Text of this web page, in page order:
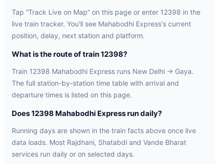
Tap “Track Live on Map” on this page or enter 12398 in the
live train tracker. You'll see Mahabodhi Express's current
position, delay, next station and platform.
What is the route of train 12398?
Train 12398 Mahabodhi Express runs New Delhi → Gaya.
The full station-by-station time table with arrival and
departure times is listed on this page.
Does 12398 Mahabodhi Express run daily?
Running days are shown in the train facts above once live
data loads. Most Rajdhani, Shatabdi and Vande Bharat
services run daily or on selected days.